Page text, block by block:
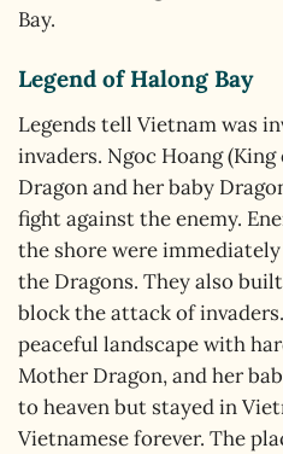
Bay.
Legend of Halong Bay
Legends tell Vietnam was
invaders. Ngoc Hoang
Dragon and her baby
fight against the enemy.
the shore were
the Dragons. They also
block the attack of
peaceful landscape with
Mother Dragon, and her
to heaven but stayed in
Vietnamese forever. The